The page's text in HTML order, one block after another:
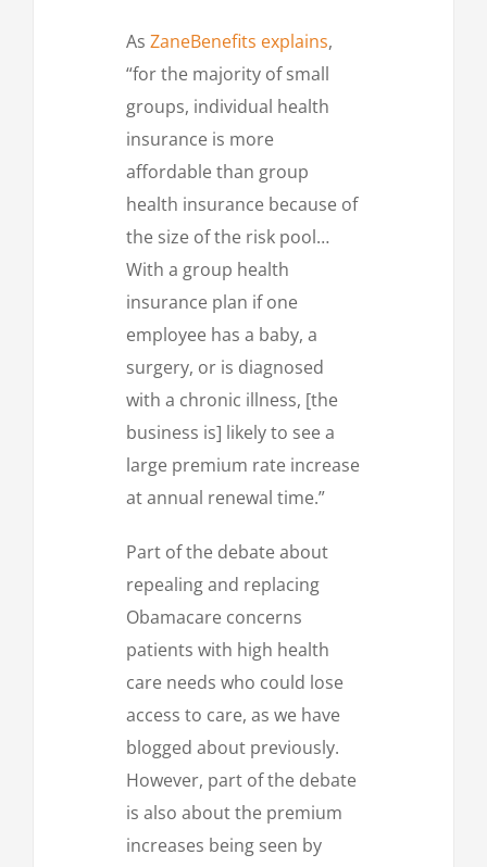
As ZaneBenefits explains,
“for the majority of small
groups, individual health
insurance is more
affordable than group
health insurance because of
the size of the risk pool…
With a group health
insurance plan if one
employee has a baby, a
surgery, or is diagnosed
with a chronic illness, [the
business is] likely to see a
large premium rate increase
at annual renewal time.”
Part of the debate about
repealing and replacing
Obamacare concerns
patients with high health
care needs who could lose
access to care, as we have
blogged about previously.
However, part of the debate
is also about the premium
increases being seen by